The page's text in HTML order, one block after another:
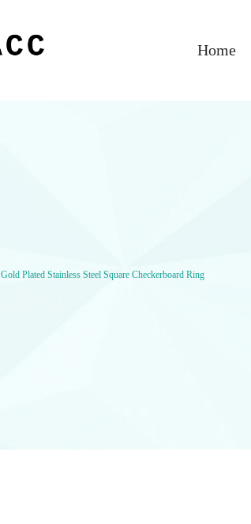
Home
Gold Plated Stainless Steel Square Checkerboard Ring